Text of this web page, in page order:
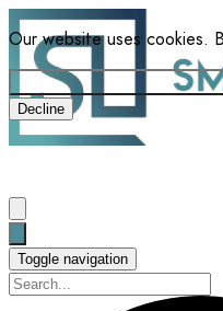
Our website uses cookies.
Decline
Toggle navigation